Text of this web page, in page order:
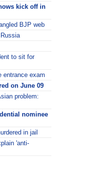
kick off in
BJP web
to sit for
entrance exam
on June 09
problem:
nominee
in jail
'anti-